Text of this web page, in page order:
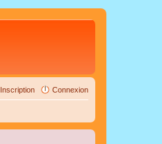
Connexion
Inscription